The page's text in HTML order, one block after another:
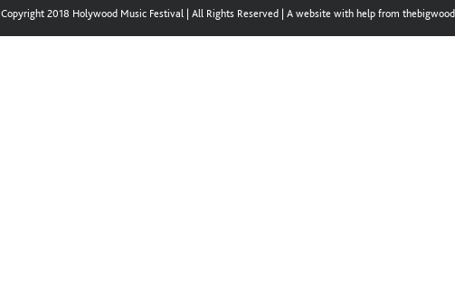
Copyright 2018 Holywood Music Festival | All Rights Reserved | A website with help from